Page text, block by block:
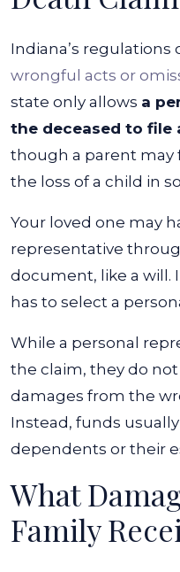
Indiana’s regulations
wrongful acts or
state only allows a
the deceased to file
though a parent may
the loss of a child in
Your loved one may
representative
document, like a will.
has to select a
While a personal
the claim, they do
damages from the
Instead, funds
dependents or their
What
Family